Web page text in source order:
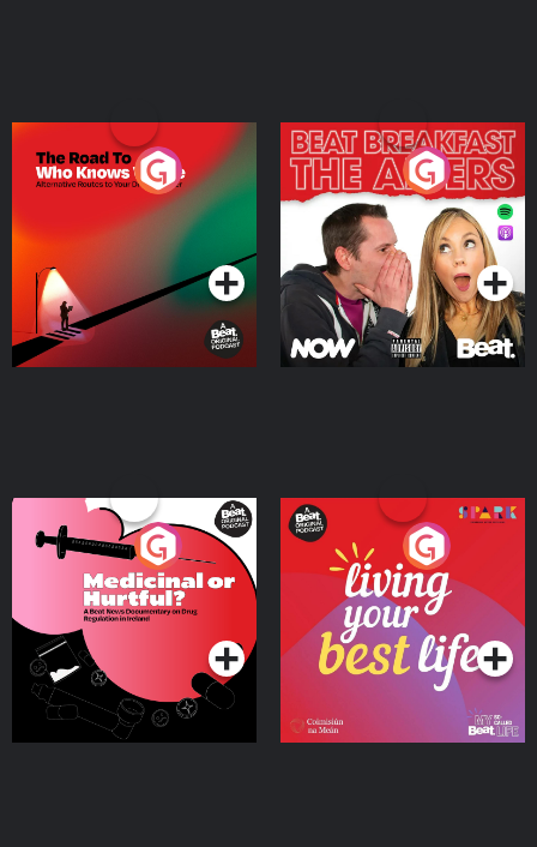
The Road To Who Knows
Where
Podcast Series
The Afters
Podcast Series
Medicinal or Hurtful? A
Beat News Documentary
on Drug Regulation in
IrelandPodcast Series
Living Your Best Life
Podcast Series